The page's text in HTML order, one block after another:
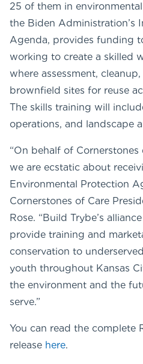
25 of them in
the Biden Administration’s
Agenda, provides funding
working to create a skilled
where assessment,
brownfield sites for reuse
The skills training will
operations, and landscape
“On behalf of
we are ecstatic about
Environmental Protection
Cornerstones of Care
Rose. “Build Trybe’s
provide training and
conservation to
youth throughout Kansas
the environment and the
serve.”
You can read the complete
release here.